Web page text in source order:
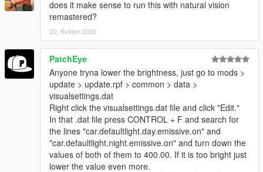
Here are the graphics & visualsettings backup. Remember to
always create a backup.
https://www.dropbox.com/s/6u2cs2cdtb32l3w/graphics.ytd%20
%26%20visualsettings%20backup.rar?dl=0
I AM NOT TO BE HELD RESPONSIBLE IF YOU MESS UP
YOUR INSTALLATION.
==================================================
SPOTLIGHT MOD LINK :
https://www.gta5-mods.com/scripts/spotlight
==================================================
does it make sense to run this with natural vision
remastered?
22. Květen 2020
PatchEye
Anyone tryna lower the brightness, just go to mods >
update > update.rpf > common > data >
visualsettings.dat
Right click the visualsettings.dat file and click "Edit."
In that .dat file press CONTROL + F and search for
the lines "car.defaultlight.day.emissive.on" and
"car.defaultlight.night.emissive.on" and turn down the
values of both of them to 400.00. If it is too bright just
lower the value even more.